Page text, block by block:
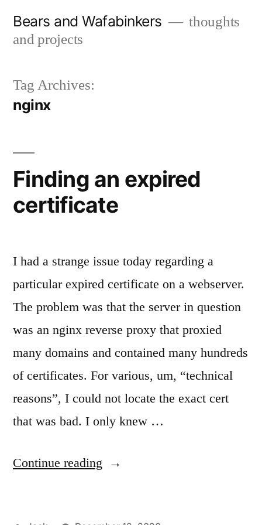
Bears and Wafabinkers
thoughts
and projects
Tag Archives:
nginx
Finding an expired
certificate
I had a strange issue today regarding a
particular expired certificate on a webserver.
The problem was that the server in question
was an nginx reverse proxy that proxied
many domains and contained many hundreds
of certificates. For various, um, “technical
reasons”, I could not locate the exact cert
that was bad. I only knew …
Continue reading “Finding